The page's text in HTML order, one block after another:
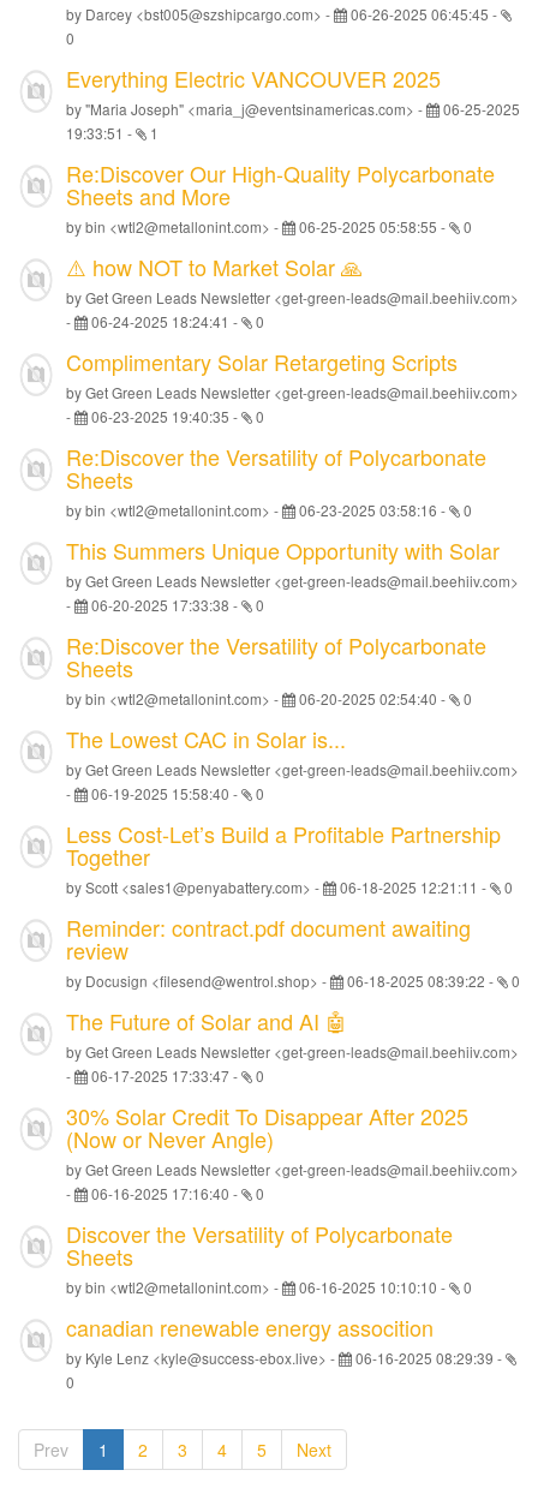
by Darcey <bst005@szshipcargo.com> - 06-26-2025 06:45:45 -
0
Everything Electric VANCOUVER 2025
by "Maria Joseph" <maria_j@eventsinamericas.com> -
06-25-2025
19:33:51 - 1
Re:Discover Our High-Quality Polycarbonate
Sheets and More
by bin <wtl2@metallonint.com> - 06-25-2025 05:58:55 - 0
⚠️ how NOT to Market Solar 🙏
by Get Green Leads Newsletter <get-green-leads@mail.beehiiv.com>
-
06-24-2025 18:24:41 - 0
Complimentary Solar Retargeting Scripts
by Get Green Leads Newsletter <get-green-leads@mail.beehiiv.com>
-
06-23-2025 19:40:35 - 0
Re:Discover the Versatility of Polycarbonate
Sheets
by bin <wtl2@metallonint.com> - 06-23-2025 03:58:16 - 0
This Summers Unique Opportunity with Solar
by Get Green Leads Newsletter <get-green-leads@mail.beehiiv.com>
-
06-20-2025 17:33:38 - 0
Re:Discover the Versatility of Polycarbonate
Sheets
by bin <wtl2@metallonint.com> - 06-20-2025 02:54:40 - 0
The Lowest CAC in Solar is...
by Get Green Leads Newsletter <get-green-leads@mail.beehiiv.com>
-
06-19-2025 15:58:40 - 0
Less Cost-Let’s Build a Profitable Partnership
Together
by Scott <sales1@penyabattery.com> - 06-18-2025 12:21:11 - 0
Reminder: contract.pdf document awaiting
review
by Docusign <filesend@wentrol.shop> - 06-18-2025 08:39:22 - 0
The Future of Solar and AI 🤖
by Get Green Leads Newsletter <get-green-leads@mail.beehiiv.com>
-
06-17-2025 17:33:47- 0
30% Solar Credit To Disappear After 2025
(Now or Never Angle)
by Get Green Leads Newsletter <get-green-leads@mail.beehiiv.com>
-
06-16-2025 17:16:40 - 0
Discover the Versatility of Polycarbonate
Sheets
by bin <wtl2@metallonint.com> - 06-16-2025 10:10:10 - 0
canadian renewable energy assocition
by Kyle Lenz <kyle@success-ebox.live> - 06-16-2025 08:29:39 -
0
Prev 1 2 3 4 5 Next